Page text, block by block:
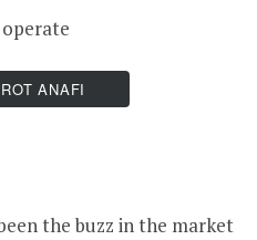
ANAFI
the buzz in the market